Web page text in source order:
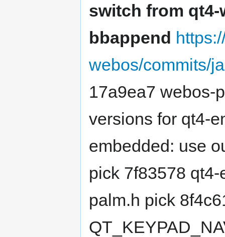
switch from
bbappend
webos/commits/
17a9ea7 webos-
versions for qt4-
embedded: use
pick 7f83578
palm.h pick